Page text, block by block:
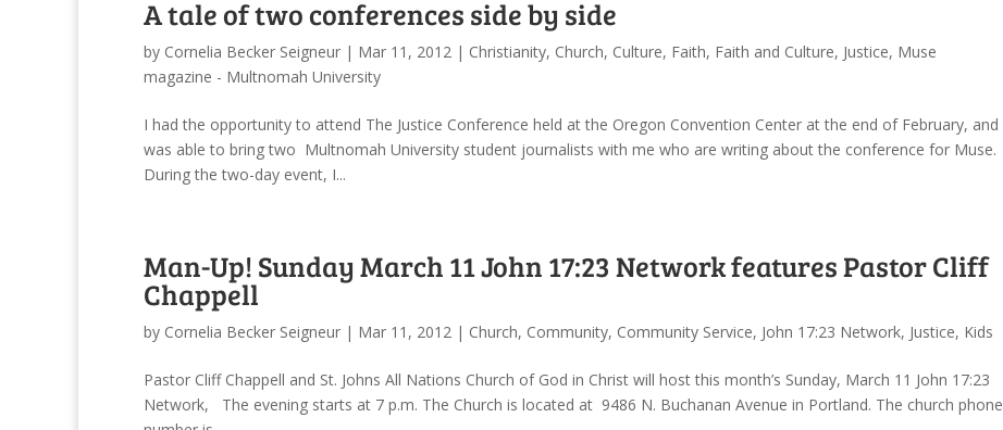
A tale of two conferences side by side
by Cornelia Becker Seigneur | Mar 11, 2012 | Christianity, Church, Culture, Faith, Faith and Culture, Justice, Muse
magazine - Multnomah University
I had the opportunity to attend The Justice Conference held at the Oregon Convention Center at the end of February, and
was able to bring two Multnomah University student journalists with me who are writing about the conference for Muse.
During the two-day event, I...
Man-Up! Sunday March 11 John 17:23 Network features Pastor Cliff
Chappell
by Cornelia Becker Seigneur | Mar 11, 2012 | Church, Community, Community Service, John 17:23 Network, Justice, Kids
Pastor Cliff Chappell and St. Johns All Nations Church of God in Christ will host this month’s Sunday, March 11 John 17:23
Network, The evening starts at 7 p.m. The Church is located at 9486 N. Buchanan Avenue in Portland. The church phone